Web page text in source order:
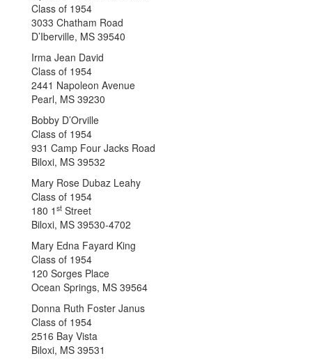
Class of 1954
3033 Chatham Road
D’Iberville, MS 39540
Irma Jean David
Class of 1954
2441 Napoleon Avenue
Pearl, MS 39230
Bobby D’Orville
Class of 1954
931 Camp Four Jacks Road
Biloxi, MS 39532
Mary Rose Dubaz Leahy
Class of 1954
180 1 st Street
Biloxi, MS 39530-4702
Mary Edna Fayard King
Class of 1954
120 Sorges Place
Ocean Springs, MS 39564
Donna Ruth Foster Janus
Class of 1954
2516 Bay Vista
Biloxi, MS 39531